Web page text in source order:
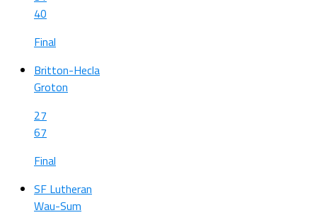
40
Final
Britton-Hecla
Groton
27
67
Final
SF Lutheran
Wau-Sum